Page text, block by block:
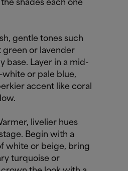
shades each one
gentle tones such
green or lavender
base. Layer in a mid-
white or pale blue,
accent like coral
livelier hues
Begin with a
white or beige, bring
turquoise or